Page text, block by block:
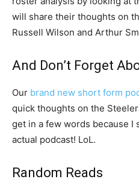
will share their thoughts on
Russell Wilson and Arthur
And Don’t Forget
Our brand new short form
quick thoughts on the
get in a few words because I
actual podcast! LoL.
Random Reads